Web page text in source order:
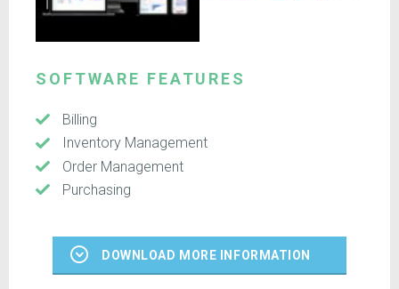
SOFTWARE FEATURES
Billing
Inventory Management
Order Management
Purchasing
DOWNLOAD MORE INFORMATION